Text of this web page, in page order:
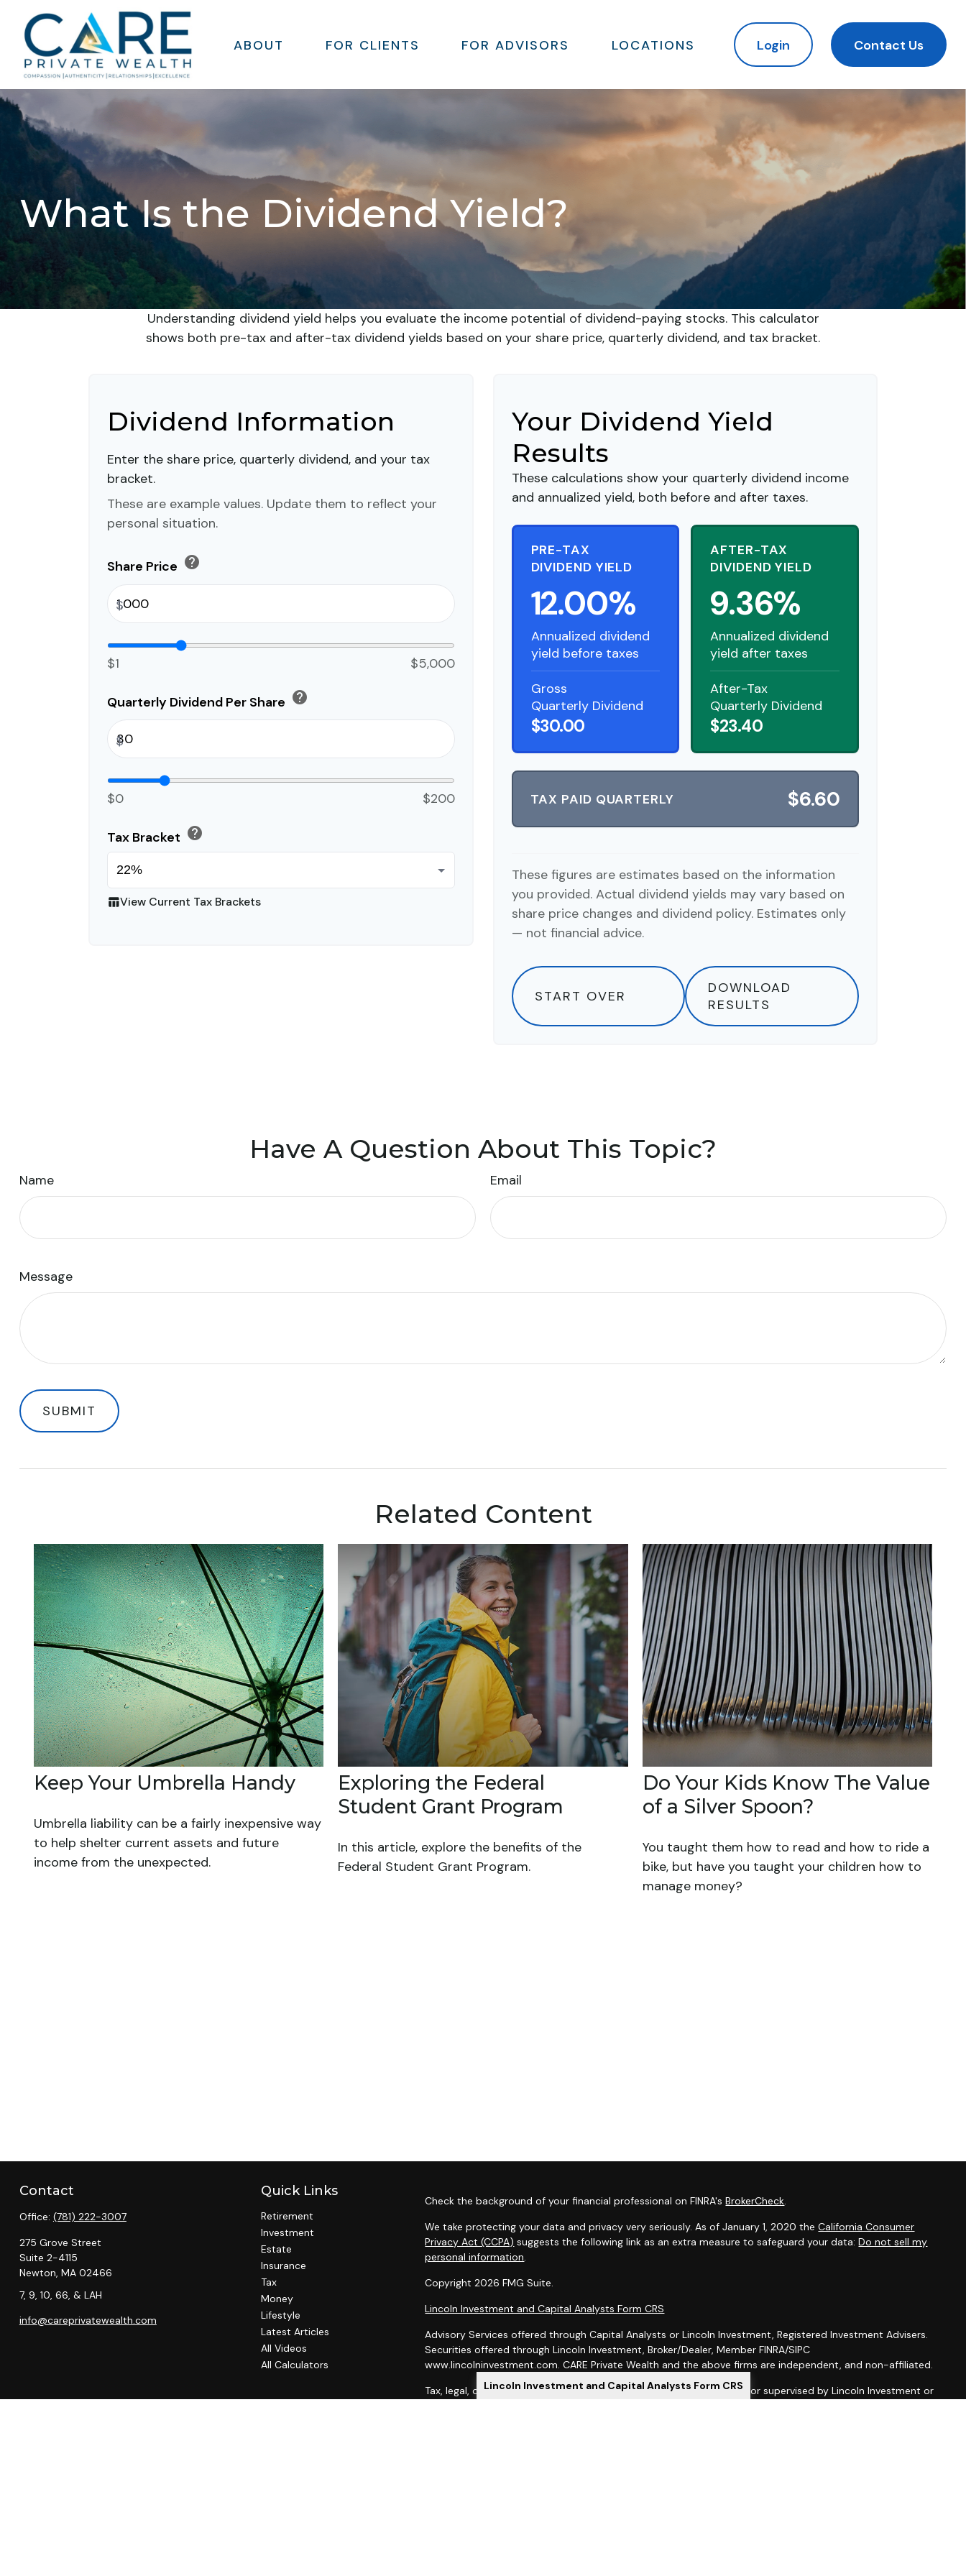
Lincoln Investment and Capital Analysts Form CRS
ABOUT FOR CLIENTS FOR ADVISORS LOCATIONS Login Contact Us
What Is the Dividend Yield?
Understanding dividend yield helps you evaluate the income potential of dividend-paying stocks. This calculator
shows both pre-tax and after-tax dividend yields based on your share price, quarterly dividend, and tax bracket.
Dividend Information
Enter the share price, quarterly dividend, and your tax
bracket.
These are example values. Update them to reflect your
personal situation.
Share Price help
$
$1 $5,000
Quarterly Dividend Per Share help
$
$0 $200
Tax Bracket help
table_chartView Current Tax Brackets
Your Dividend Yield
Results
These calculations show your quarterly dividend income
and annualized yield, both before and after taxes.
PRE-TAX
DIVIDEND YIELD
12.00%
Annualized dividend
yield before taxes
Gross
Quarterly Dividend
$30.00
AFTER-TAX
DIVIDEND YIELD
9.36%
Annualized dividend
yield after taxes
After-Tax
Quarterly Dividend
$23.40
TAX PAID QUARTERLY $6.60
These figures are estimates based on the information
you provided. Actual dividend yields may vary based on
share price changes and dividend policy. Estimates only
— not financial advice.
START OVER
DOWNLOAD
RESULTS
Have A Question About This Topic?
Name Email
Message
Related Content
Keep Your Umbrella Handy
Umbrella liability can be a fairly inexpensive way
to help shelter current assets and future
income from the unexpected.
Exploring the Federal
Student Grant Program
In this article, explore the benefits of the
Federal Student Grant Program.
Do Your Kids Know The Value
of a Silver Spoon?
You taught them how to read and how to ride a
bike, but have you taught your children how to
manage money?
Contact
Office: (781) 222-3007
275 Grove Street
Suite 2-4115
Newton, MA 02466
7, 9, 10, 66, & LAH
info@careprivatewealth.com
Quick Links
Retirement
Investment
Estate
Insurance
Tax
Money
Lifestyle
Latest Articles
All Videos
All Calculators
Check the background of your financial professional on FINRA'sBrokerCheck.
We take protecting your data and privacy very seriously. As of January 1, 2020 theCalifornia Consumer
Privacy Act (CCPA) suggests the following link as an extra measure to safeguard your data:Do not sell my
personal information.
Copyright 2026 FMG Suite.
Lincoln Investment and Capital Analysts Form CRS
Advisory Services offered through Capital Analysts or Lincoln Investment, Registered Investment Advisers.
Securities offered through Lincoln Investment, Broker/Dealer, Member FINRA/SIPC
www.lincolninvestment.com. CARE Private Wealth and the above firms are independent, and non-affiliated.
Tax, legal, or Social Security claiming advice is not offered through, nor supervised by Lincoln Investment or